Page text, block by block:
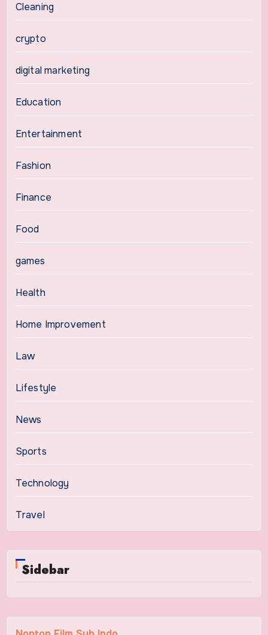
Cleaning
crypto
digital marketing
Education
Entertainment
Fashion
Finance
Food
games
Health
Home Improvement
Law
Lifestyle
News
Sports
Technology
Travel
Sidebar